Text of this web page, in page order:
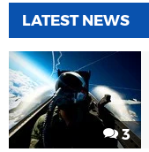
LATEST NEWS
3